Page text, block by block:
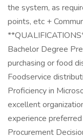
the system, as
points, etc +
Bachelor Degree
purchasing or food
Foodservice
Proficiency in
excellent
experience
Procurement